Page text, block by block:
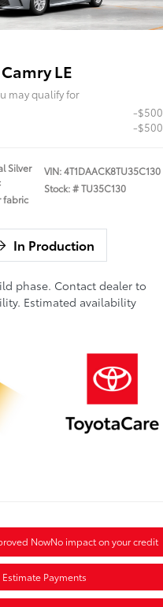
LE
may qualify for
-$500
-$500
Silver
fabric
VIN:4T1DAACK8TU35C130
Stock: #TU35C130
In Production
phase. Contact dealer to
Estimated availability
NowNo impact on your credit
Estimate Payments